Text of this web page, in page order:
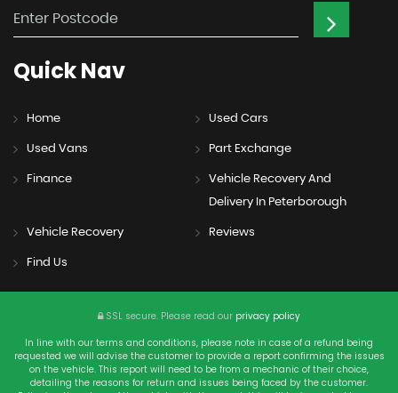
QuickNav
Home Used Cars
Used Vans Part Exchange
Finance
Vehicle Recovery And
Delivery In Peterborough
Vehicle Recovery Reviews
Find Us
SSL secure. Please read our privacy policy
In line with our terms and conditions, please note in case of a refund being
requested we will advise the customer to provide a report confirming the issues
on the vehicle. This report will need to be from a mechanic of their choice,
detailing the reasons for return and issues being faced by the customer.